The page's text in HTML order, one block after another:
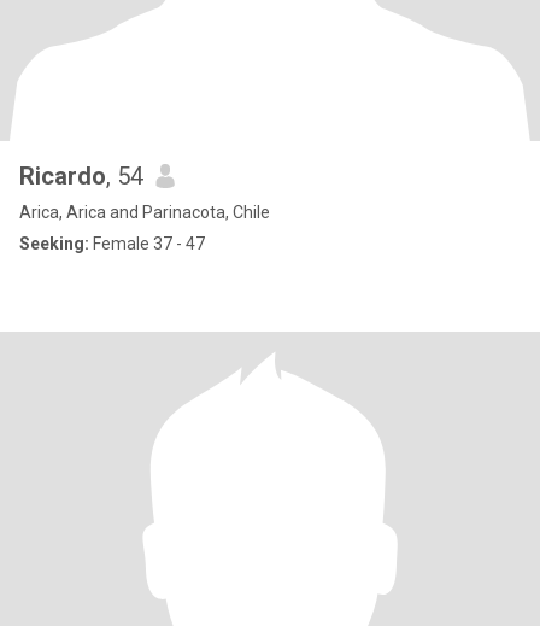
Ricardo, 54
Arica, Arica and Parinacota, Chile
Seeking: Female 37 - 47